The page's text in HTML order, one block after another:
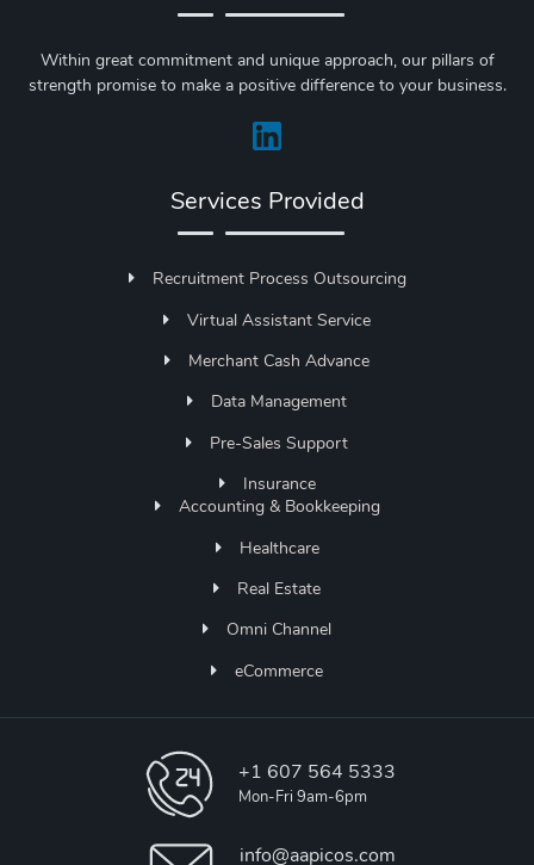
Within great commitment and unique approach, our pillars of
strength promise to make a positive difference to your business.
Services Provided
Recruitment Process Outsourcing
Virtual Assistant Service
Merchant Cash Advance
Data Management
Pre-Sales Support
Insurance
Accounting & Bookkeeping
Healthcare
Real Estate
Omni Channel
eCommerce
+1 607 564 5333
Mon-Fri 9am-6pm
info@aapicos.com